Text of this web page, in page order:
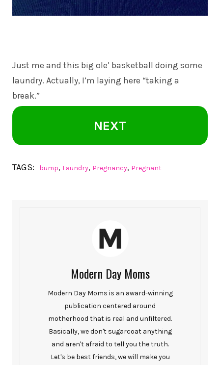
Just me and this big ole’ basketball doing some
laundry. Actually, I’m laying here “taking a
break.”
NEXT
TAGS: bump, Laundry, Pregnancy, Pregnant
Modern Day Moms
Modern Day Moms is an award-winning
publication centered around
motherhood that is real and unfiltered.
Basically, we don't sugarcoat anything
and aren't afraid to tell you the truth.
Let's be best friends, we will make you